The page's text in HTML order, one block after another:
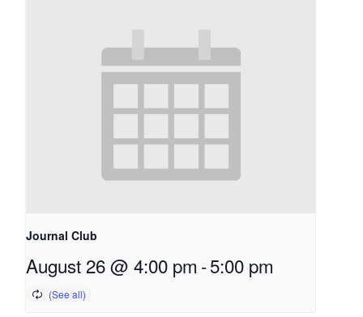
Journal Club
August 26 @ 4:00 pm -5:00 pm